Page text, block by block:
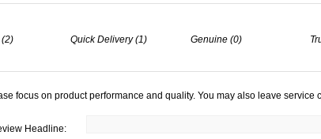
(2)
Quick Delivery (1) Genuine (0)
focus on product performance and quality. You may also leave service
Headline: